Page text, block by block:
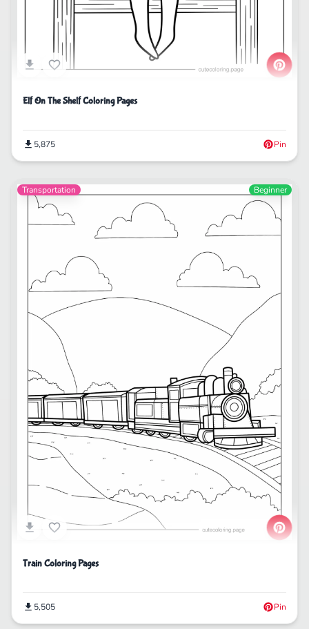
Elf On The Shelf Coloring Pages
5,875 Pin
Transportation Beginner
Train Coloring Pages
5,505 Pin